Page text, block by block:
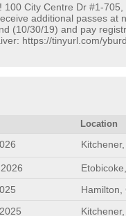
City Centre Dr #1-
additional passes at
(10/30/19) and pay
https://tinyurl.com/
Location
Hamilton,